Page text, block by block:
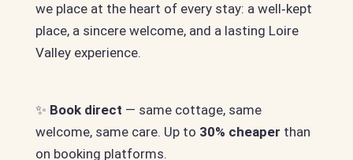
we place at the heart of every stay: a well‑kept
place, a sincere welcome, and a lasting Loire
Valley experience.
✨ Book direct — same cottage, same
welcome, same care. Up to 30% cheaper than
on booking platforms.